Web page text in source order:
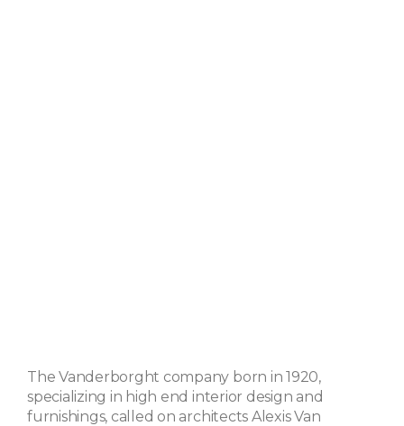
The Vanderborght company born in 1920,
specializing in high end interior design and
furnishings, called on architects Alexis Van